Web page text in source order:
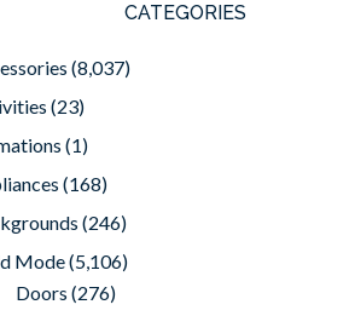
CATEGORIES
(8,037)
(23)
(1)
(168)
(246)
Mode(5,106)
Doors (276)